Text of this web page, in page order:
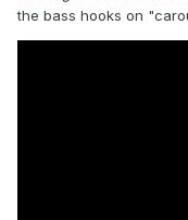
the bass hooks on